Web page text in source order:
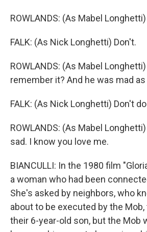
ROWLANDS: (As Mabel
FALK: (As Nick Longhetti) Don't.
ROWLANDS: (As Mabel
remember it? And he was mad as
FALK: (As Nick Longhetti) Don't
ROWLANDS: (As Mabel
sad. I know you love me.
BIANCULLI: In the 1980 film
a woman who had been
She's asked by neighbors, who
about to be executed by the
their 6-year-old son, but the Mob